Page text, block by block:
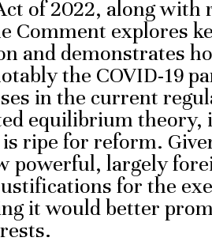
of 2022, along
Comment explores
and demonstrates
the COVID-19
in the current
equilibrium theory,
ripe for reform.
powerful, largely
for the
it would better